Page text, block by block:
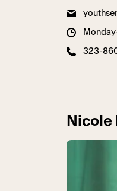
323-
Nicole